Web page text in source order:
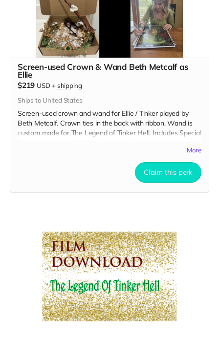
Screen-used Crown & Wand Beth Metcalf as
Ellie
$219 USD + shipping
Ships to United States
Screen-used crown and wand for Ellie / Tinker played by
Beth Metcalf. Crown ties in the back with ribbon. Wand is
custom made for The Legend of Tinker Hell. Includes Special
More
Claim this perk